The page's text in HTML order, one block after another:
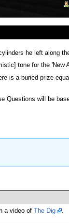
he left along
tone for the 'New
is a buried prize
Questions will be
a video of The Dig .